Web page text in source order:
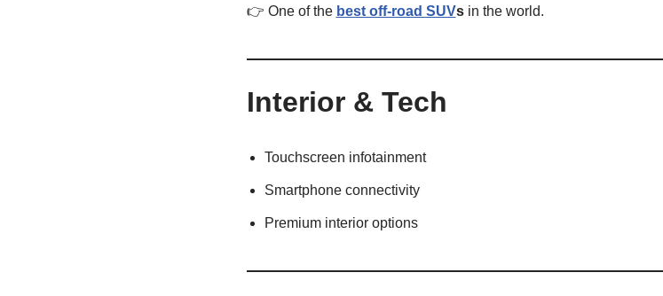
👉 One of the best off-road SUVsin the world.
Interior & Tech
Touchscreen infotainment
Smartphone connectivity
Premium interior options